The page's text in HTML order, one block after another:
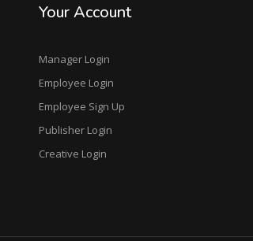
Your Account
Manager Login
Employee Login
Employee Sign Up
Publisher Login
Creative Login